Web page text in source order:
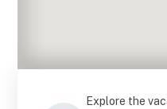
Explore the